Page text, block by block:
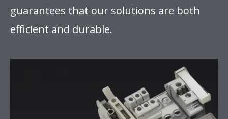
guarantees that our solutions are both
efficient and durable.